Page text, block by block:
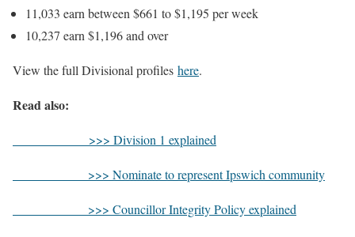
11,033 earn between $661 to $1,195 per week
10,237 earn $1,196 and over
View the full Divisional profiles here.
Read also:
>>> Division 1 explained
>>> Nominate to represent Ipswich community
>>> Councillor Integrity Policy explained